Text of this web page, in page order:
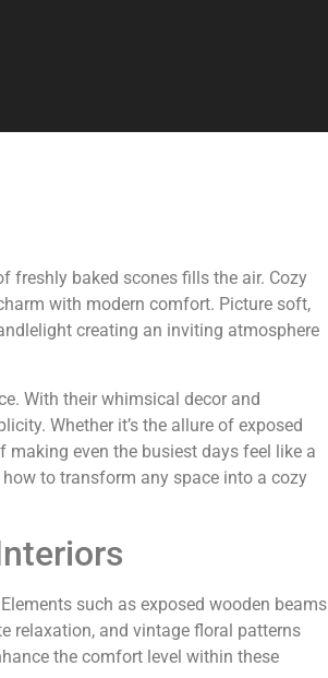
freshly baked scones fills the air. Cozy
with modern comfort. Picture soft,
creating an inviting atmosphere
With their whimsical decor and
Whether it’s the allure of exposed
making even the busiest days feel like a
to transform any space into a cozy
such as exposed wooden beams
relaxation, and vintage floral patterns
the comfort level within these